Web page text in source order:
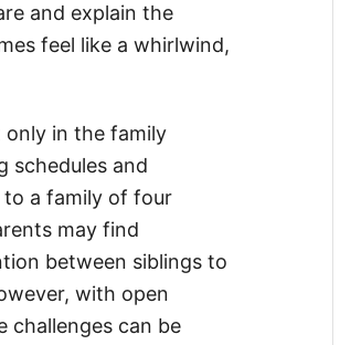
and explain the
feel like a whirlwind,
in the family
schedules and
to a family of four
may find
between siblings to
with open
challenges can be